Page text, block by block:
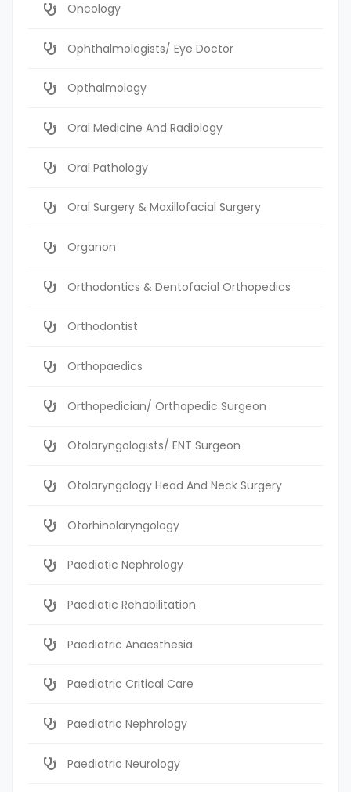
Oncology
Ophthalmologists/ Eye Doctor
Opthalmology
Oral Medicine And Radiology
Oral Pathology
Oral Surgery & Maxillofacial Surgery
Organon
Orthodontics & Dentofacial Orthopedics
Orthodontist
Orthopaedics
Orthopedician/ Orthopedic Surgeon
Otolaryngologists/ ENT Surgeon
Otolaryngology Head And Neck Surgery
Otorhinolaryngology
Paediatic Nephrology
Paediatic Rehabilitation
Paediatric Anaesthesia
Paediatric Critical Care
Paediatric Nephrology
Paediatric Neurology